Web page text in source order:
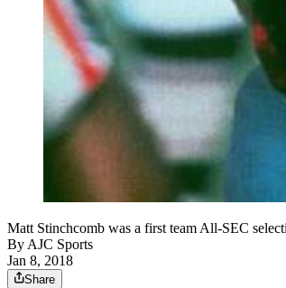
Matt Stinchcomb was a first team All-SEC
By AJC Sports
Jan 8, 2018
Share